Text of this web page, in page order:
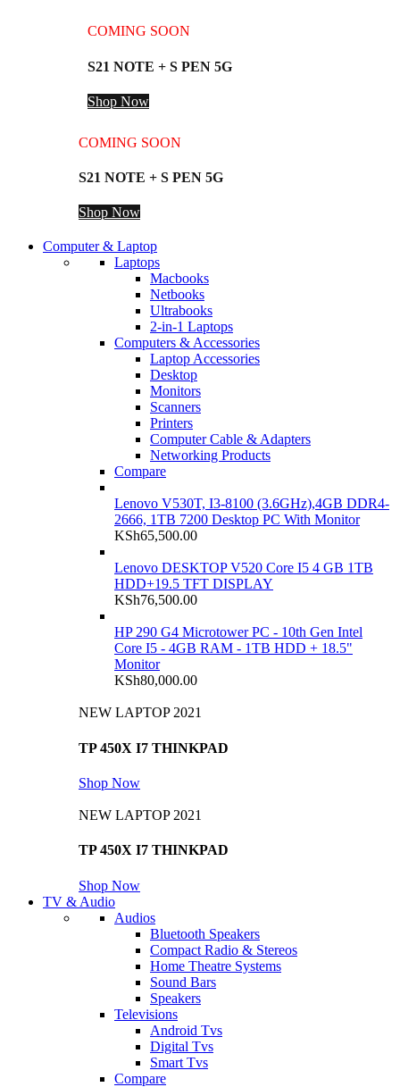
COMING SOON
S21 NOTE + S PEN 5G
Shop Now
COMING SOON
S21 NOTE + S PEN 5G
Shop Now
Computer & Laptop
Laptops
Macbooks
Netbooks
Ultrabooks
2-in-1 Laptops
Computers & Accessories
Laptop Accessories
Desktop
Monitors
Scanners
Printers
Computer Cable & Adapters
Networking Products
Compare
Lenovo V530T, I3-8100 (3.6GHz),4GB DDR4-
2666, 1TB 7200 Desktop PC With Monitor
KSh65,500.00
Lenovo DESKTOP V520 Core I5 4 GB 1TB
HDD+19.5 TFT DISPLAY
KSh76,500.00
HP 290 G4 Microtower PC - 10th Gen Intel
Core I5 - 4GB RAM - 1TB HDD + 18.5"
Monitor
KSh80,000.00
NEW LAPTOP 2021
TP 450X I7 THINKPAD
Shop Now
NEW LAPTOP 2021
TP 450X I7 THINKPAD
Shop Now
TV & Audio
Audios
Bluetooth Speakers
Compact Radio & Stereos
Home Theatre Systems
Sound Bars
Speakers
Televisions
Android Tvs
Digital Tvs
Smart Tvs
Compare